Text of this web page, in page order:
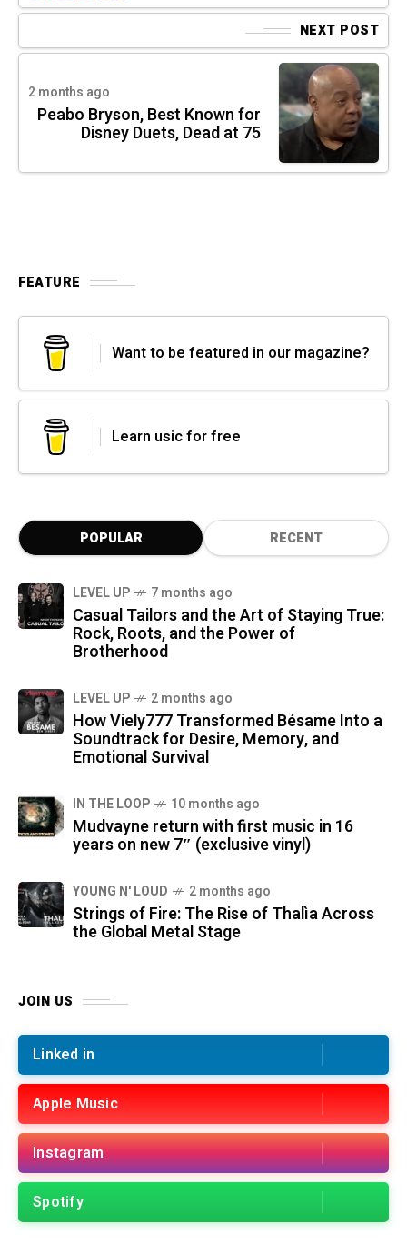
NEXT POST
2 months ago
Peabo Bryson, Best Known for
Disney Duets, Dead at 75
FEATURE
Want to be featured in our magazine?
Learn usic for free
POPULAR RECENT
LEVEL UP 7 months ago
Casual Tailors and the Art of Staying True:
Rock, Roots, and the Power of
Brotherhood
LEVEL UP 2 months ago
How Viely777 Transformed Bésame Into a
Soundtrack for Desire, Memory, and
Emotional Survival
IN THE LOOP 10 months ago
Mudvayne return with first music in 16
years on new 7″ (exclusive vinyl)
YOUNG N' LOUD 2 months ago
Strings of Fire: The Rise of Thalìa Across
the Global Metal Stage
JOIN US
Linked in
Apple Music
Instagram
Spotify